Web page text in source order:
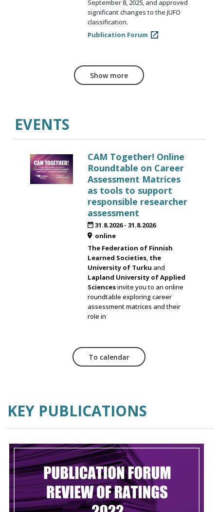
September 8, 2025, and approved
significant changes to the JUFO
classification.
Publication Forum
Show more
EVENTS
CAM Together! Online
Roundtable on Career
Assessment Matrices
as tools to support
responsible researcher
assessment
31.8.2026- 31.8.2026
online
The Federation of Finnish
Learned Societies, the
University of Turku and
Lapland University of Applied
Sciencesinvite you to an online
roundtable exploring career
assessment matrices and their
role in
To calendar
KEY PUBLICATIONS